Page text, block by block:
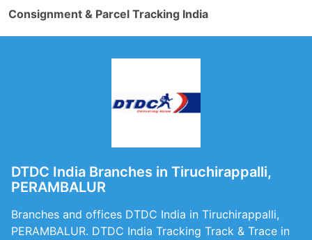
Consignment & Parcel Tracking India
DTDC India Branches in Tiruchirappalli,
PERAMBALUR
Branches and offices DTDC India in Tiruchirappalli,
PERAMBALUR. DTDC India Tracking Track & Trace in